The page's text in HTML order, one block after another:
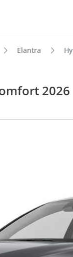
Elantra
2026